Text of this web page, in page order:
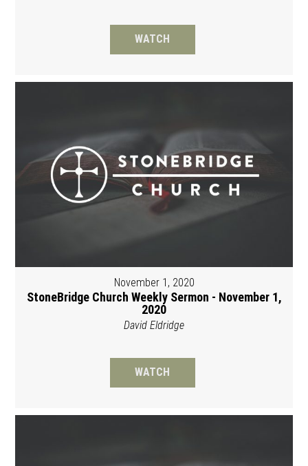
WATCH
November 1, 2020
StoneBridge Church Weekly Sermon - November 1,
2020
David Eldridge
WATCH